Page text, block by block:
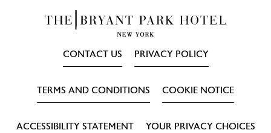
CONTACT US PRIVACY POLICY
TERMS AND CONDITIONS COOKIE NOTICE
ACCESSIBILITY STATEMENT YOUR PRIVACY CHOICES